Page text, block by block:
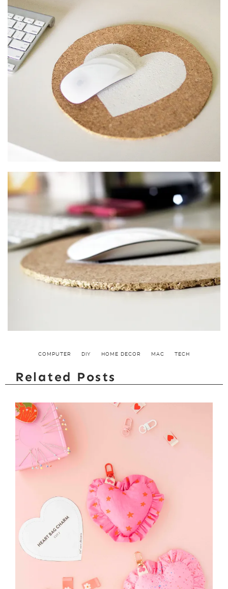
COMPUTER DIY HOME DECOR MAC TECH
Related Posts